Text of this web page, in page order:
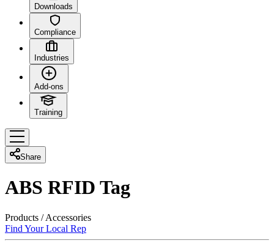
Downloads
Compliance
Industries
Add-ons
Training
Share
ABS RFID Tag
Products /Accessories
Find Your Local Rep